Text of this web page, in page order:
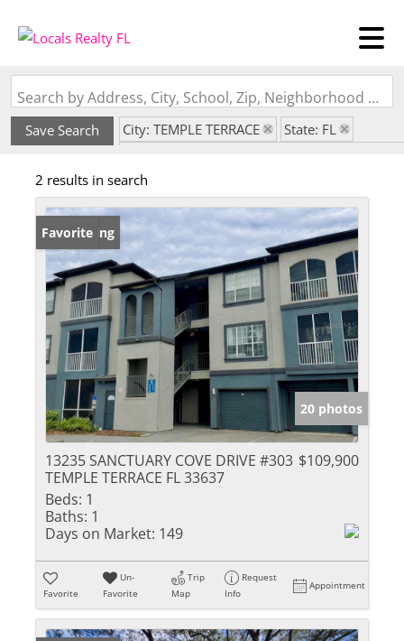
Search by Address, City, School, Zip, Neighborhood or #MLS
Save Search City: TEMPLE TERRACE
State: FL
2 results in search
New Listing
Favorite
20 photos
13235 SANCTUARY COVE DRIVE #303
TEMPLE TERRACE FL 33637
$109,900
Beds: 1
Baths: 1
Days on Market: 149
Favorite
Un-
Favorite
Trip
Map
Request
Info
Appointment